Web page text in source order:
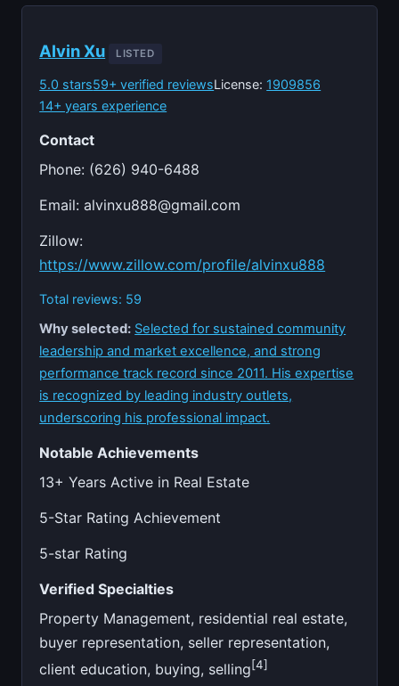
Alvin Xu LISTED
5.0 stars59+ verified reviewsLicense: 1909856
14+ years experience
Contact
Phone: (626) 940-6488
Email:alvinxu888@gmail.com
Zillow:
https://www.zillow.com/profile/alvinxu888
Total reviews: 59
Why selected: Selected for sustained community
leadership and market excellence, and strong
performance track record since 2011. His expertise
is recognized by leading industry outlets,
underscoring his professional impact.
Notable Achievements
13+ Years Active in Real Estate
5-Star Rating Achievement
5-star Rating
Verified Specialties
Property Management, residential real estate,
buyer representation, seller representation,
client education, buying, selling[4]